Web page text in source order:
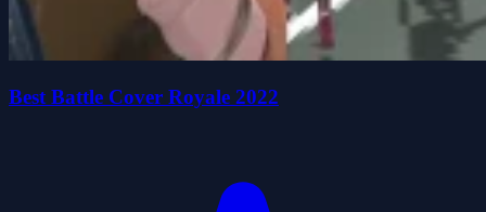
Best Battle Cover Royale 2022